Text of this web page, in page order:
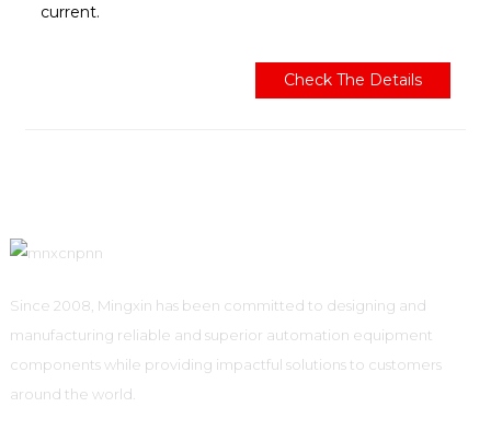
current.
Check The Details
Since 2008, Mingxin has been committed to designing and
manufacturing reliable and superior automation equipment
components while providing impactful solutions to customers
around the world.